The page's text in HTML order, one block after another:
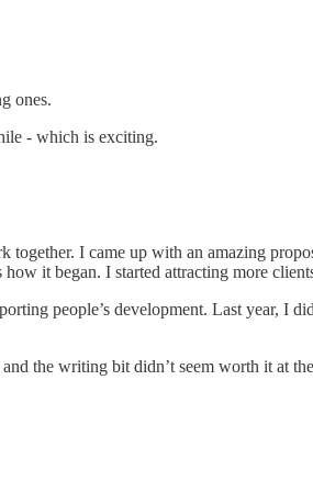
ones.
- which is exciting.
I came up with an amazing
how it began. I started attracting more
people’s development. Last year, I
the writing bit didn’t seem worth it at